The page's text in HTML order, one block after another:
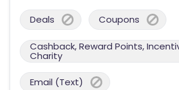
Deals Coupons
Cashback, Reward Points,
Charity
Email (Text)